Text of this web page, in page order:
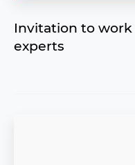
Invitation to work
experts